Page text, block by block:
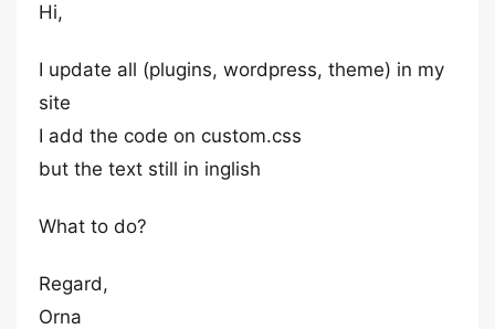
Hi,
I update all (plugins, wordpress, theme) in my
site
I add the code on custom.css
but the text still in inglish
What to do?
Regard,
Orna